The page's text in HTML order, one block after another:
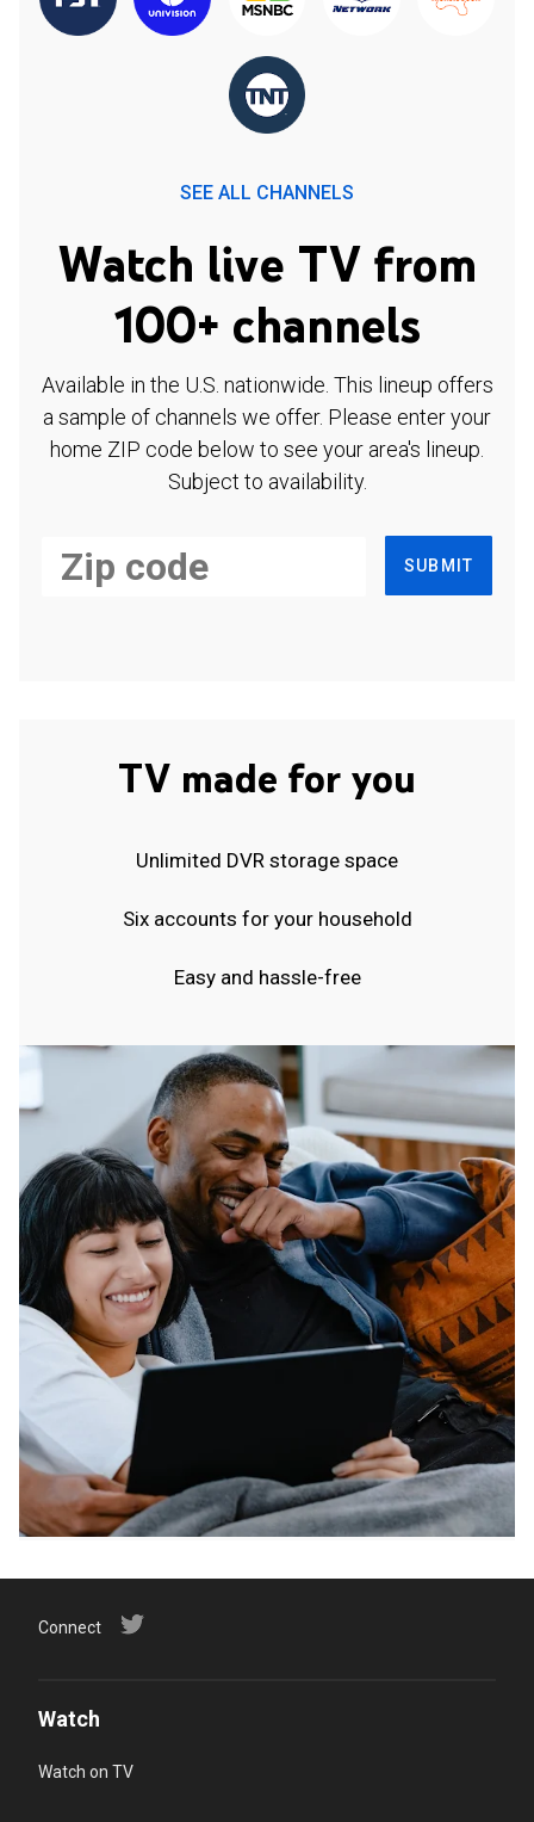
SEE ALL CHANNELS
Watch live TV from
100+ channels
Available in the U.S. nationwide. This lineup offers
a sample of channels we offer. Please enter your
home ZIP code below to see your area's lineup.
Subject to availability.
SUBMIT
TV made for you
Unlimited DVR storage space
Six accounts for your household
Easy and hassle-free
Connect
Watch
Watch on TV